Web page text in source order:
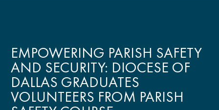
EMPOWERING PARISH SAFETY
AND SECURITY: DIOCESE OF
DALLAS GRADUATES
VOLUNTEERS FROM PARISH